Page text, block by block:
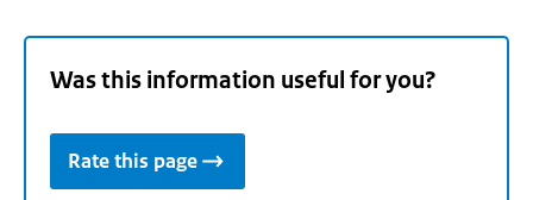
Was this information useful for you?
Rate this page